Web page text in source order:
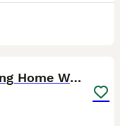
Holly, 3 years Lionhead – Loving Home Wanted